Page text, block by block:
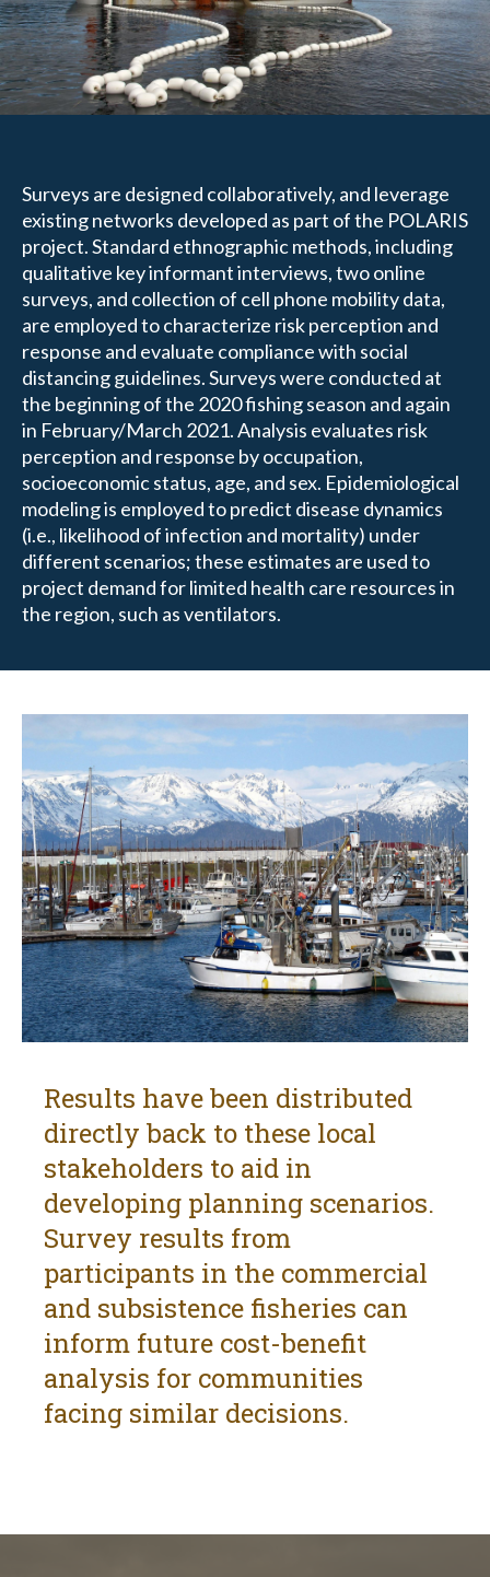
Surveys are designed collaboratively, and leverage
existing networks developed as part of the POLARIS
project. Standard ethnographic methods, including
qualitative key informant interviews, two online
surveys, and collection of cell phone mobility data,
are employed to characterize risk perception and
response and evaluate compliance with social
distancing guidelines. Surveys were conducted at
the beginning of the 2020 fishing season and again
in February/March 2021. Analysis evaluates risk
perception and response by occupation,
socioeconomic status, age, and sex. Epidemiological
modeling is employed to predict disease dynamics
(i.e., likelihood of infection and mortality) under
different scenarios; these estimates are used to
project demand for limited health care resources in
the region, such as ventilators.
Results have been distributed
directly back to these local
stakeholders to aid in
developing planning scenarios.
Survey results from
participants in the commercial
and subsistence fisheries can
inform future cost-benefit
analysis for communities
facing similar decisions.